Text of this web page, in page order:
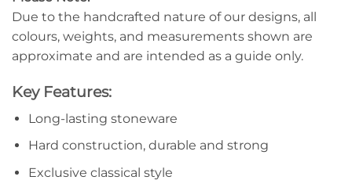
Due to the handcrafted nature of our designs, all
colours, weights, and measurements shown are
approximate and are intended as a guide only.
Key Features:
Long-lasting stoneware
Hard construction, durable and strong
Exclusive classical style